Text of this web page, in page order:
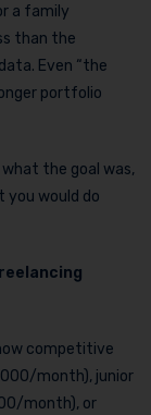
a family
than the
Even “the
portfolio
the goal was,
you would do
competitive
month), junior
month), or